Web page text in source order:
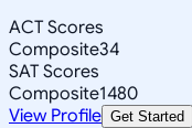
ACT Scores
Composite34
SAT Scores
Composite1480
View Profile Get Started